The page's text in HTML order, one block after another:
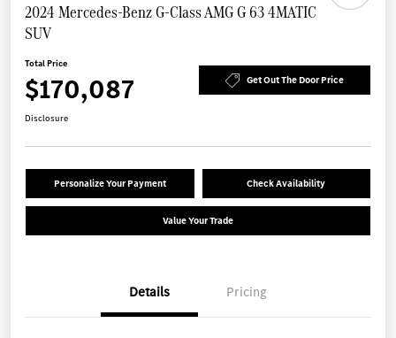
2024 Mercedes-Benz G-Class AMG G 63 4MATIC
SUV
Total Price
$170,087 Get Out The Door Price
Disclosure
Personalize Your Payment Check Availability
Value Your Trade
Details Pricing